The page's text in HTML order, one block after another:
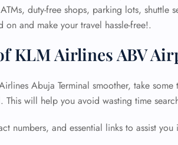
duty-free shops, parking lots, shuttle
and make your travel hassle-free!.
KLM Airlines ABV
Abuja Terminal smoother, take
This will help you avoid wasting time
numbers, and essential links to assist